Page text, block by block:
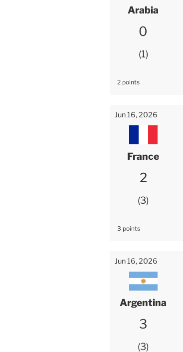
Arabia
0
1
2 points
Jun 16, 2026
France
2
3
3 points
Jun 16, 2026
Argentina
3
3